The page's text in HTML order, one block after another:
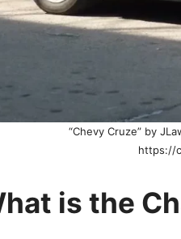
“Chevy Cruze” by
https://
is the